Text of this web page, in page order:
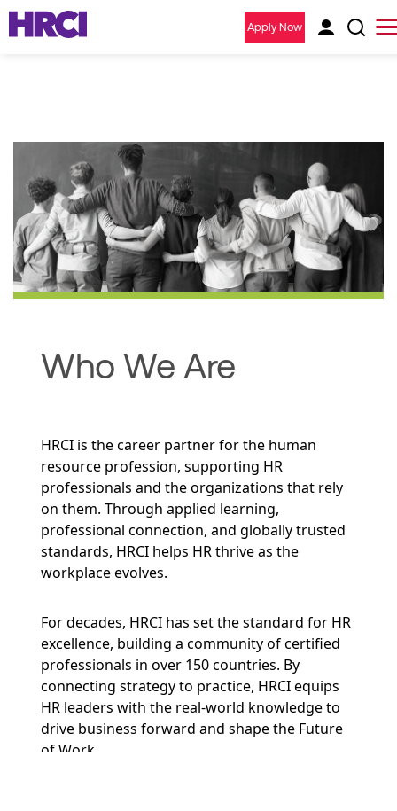
Apply Now
Who We Are
HRCI is the career partner for the human
resource profession, supporting HR
professionals and the organizations that rely
on them. Through applied learning,
professional connection, and globally trusted
standards, HRCI helps HR thrive as the
workplace evolves.
For decades, HRCI has set the standard for HR
excellence, building a community of certified
professionals in over 150 countries. By
connecting strategy to practice, HRCI equips
HR leaders with the real-world knowledge to
drive business forward and shape the Future
of Work.